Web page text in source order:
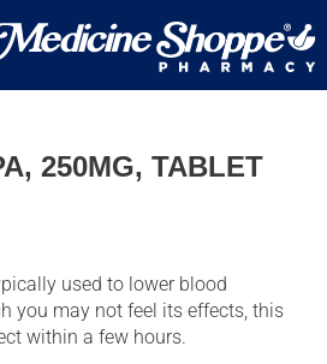
250MG, TABLET
used to lower blood
you may not feel its effects, this
within a few hours.